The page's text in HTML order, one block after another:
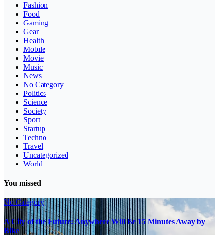
Fashion
Food
Gaming
Gear
Health
Mobile
Movie
Music
News
No Category
Politics
Science
Society
Sport
Startup
Techno
Travel
Uncategorized
World
You missed
No Category
A City of the Future: Anywhere Will Be 15 Minutes Away by
Bike